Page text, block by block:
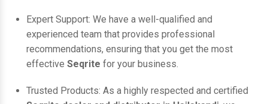
Expert Support: We have a well-qualified and
experienced team that provides professional
recommendations, ensuring that you get the most
effective Seqrite for your business.
Trusted Products: As a highly respected and certified